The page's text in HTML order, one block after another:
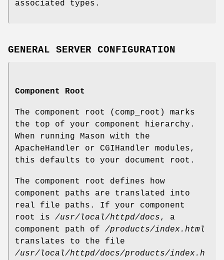
associated types.
GENERAL SERVER CONFIGURATION
Component Root
The component root (comp_root) marks
the top of your component hierarchy.
When running Mason with the
ApacheHandler or CGIHandler modules,
this defaults to your document root.
The component root defines how
component paths are translated into
real file paths. If your component
root is /usr/local/httpd/docs, a
component path of /products/index.html
translates to the file
/usr/local/httpd/docs/products/index.h